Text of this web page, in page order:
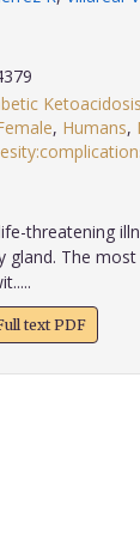
, Humans,
threatening
gland. The
text PDF